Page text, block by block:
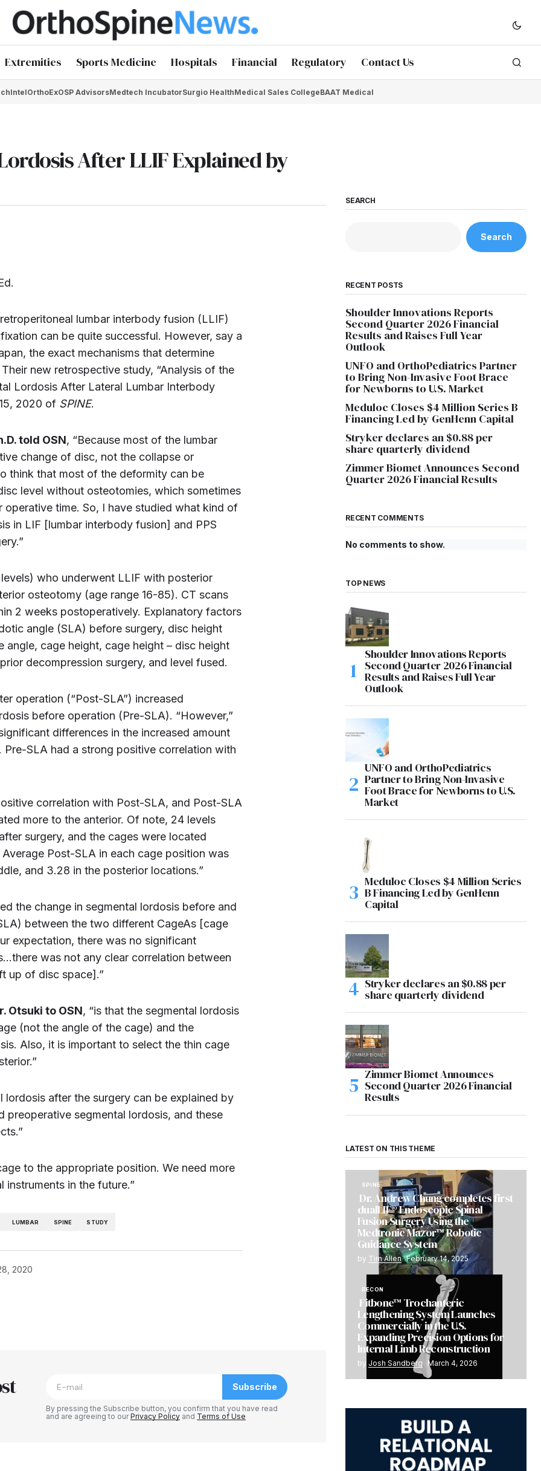
Extremities Sports Medicine Hospitals Financial Regulatory Contact Us
OrthoExOSP AdvisorsMedtech IncubatorSurgio HealthMedical Sales CollegeBAAT Medical
After LLIF Explained by
lumbar interbody fusion (LLIF)
can be quite successful. However, say a
the exact mechanisms that determine
new retrospective study, “Analysis of the
Lordosis After Lateral Lumbar Interbody
2020 of SPINE.
told OSN, “Because most of the lumbar
change of disc, not the collapse or
think that most of the deformity can be
level without osteotomies, which sometimes
operative time. So, I have studied what kind of
in LIF [lumbar interbody fusion] and PPS
who underwent LLIF with posterior
osteotomy (age range 16-85). CT scans
2 weeks postoperatively. Explanatory factors
angle (SLA) before surgery, disc height
angle, cage height, cage height – disc height
decompression surgery, and level fused.
operation (“Post-SLA”) increased
before operation (Pre-SLA). “However,”
differences in the increased amount
SLA had a strong positive correlation with
correlation with Post-SLA, and Post-SLA
more to the anterior. Of note, 24 levels
surgery, and the cages were located
Post-SLA in each cage position was
and 3.28 in the posterior locations.”
the change in segmental lordosis before and
between the two different CageAs [cage
expectation, there was no significant
was not any clear correlation between
up of disc space].”
Otsuki to OSN, “is that the segmental lordosis
(not the angle of the cage) and the
Also, it is important to select the thin cage
lordosis after the surgery can be explained by
segmental lordosis, and these
to the appropriate position. We need more
in the future.”
LUMBAR SPINE STUDY
2020
Subscribe
By pressing the Subscribe button, you confirm that you have read
and are agreeing to ourPrivacy Policy and Terms of Use
SEARCH
Search
RECENT POSTS
Shoulder Innovations Reports
Second Quarter 2026 Financial
Results and Raises Full Year
Outlook
UNFO and OrthoPediatrics Partner
to Bring Non-Invasive Foot Brace
for Newborns to U.S. Market
Meduloc Closes $4 Million Series B
Financing Led by GenHenn Capital
Stryker declares an $0.88 per
share quarterly dividend
Zimmer Biomet Announces Second
Quarter 2026 Financial Results
RECENT COMMENTS
No comments to show.
TOP NEWS
Shoulder Innovations Reports
Second Quarter 2026 Financial
Results and Raises Full Year
Outlook
UNFO and OrthoPediatrics
Partner to Bring Non-Invasive
Foot Brace for Newborns to U.S.
Market
Meduloc Closes $4 Million Series
B Financing Led by GenHenn
Capital
Stryker declares an $0.88 per
share quarterly dividend
Zimmer Biomet Announces
Second Quarter 2026 Financial
Results
LATEST ON THIS THEME
SPINE
Dr. Andrew Chung completes first
dualLIF® Endoscopic Spinal
Fusion Surgery Using the
Medtronic Mazor™ Robotic
Guidance System
by Tim Allen February 14, 2025
RECON
Fitbone™ Trochanteric
Lengthening System Launches
Commercially in the U.S.
Expanding Precision Options for
Internal Limb Reconstruction
by Josh Sandberg March 4, 2026